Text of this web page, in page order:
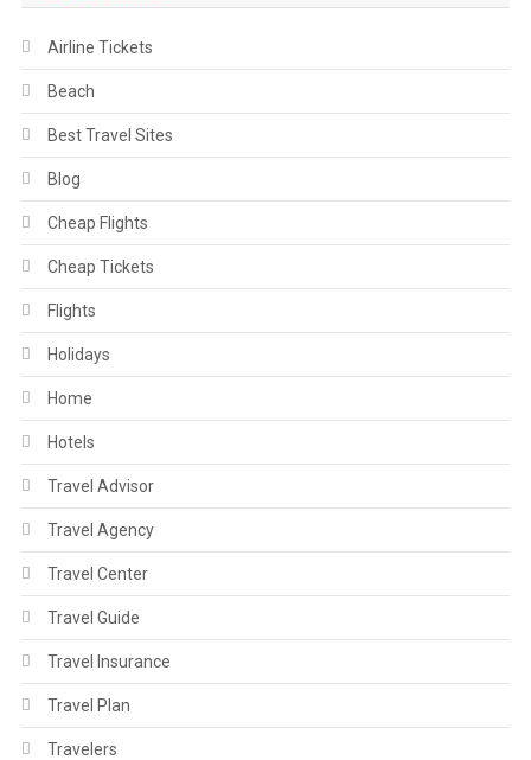
Airline Tickets
Beach
Best Travel Sites
Blog
Cheap Flights
Cheap Tickets
Flights
Holidays
Home
Hotels
Travel Advisor
Travel Agency
Travel Center
Travel Guide
Travel Insurance
Travel Plan
Travelers